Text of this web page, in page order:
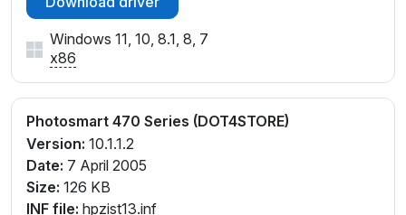
Windows 11, 10, 8.1, 8, 7
x86
Photosmart 470 Series (DOT4STORE)
Version: 10.1.1.2
Date: 7 April 2005
Size: 126 KB
INF file: hpzist13.inf